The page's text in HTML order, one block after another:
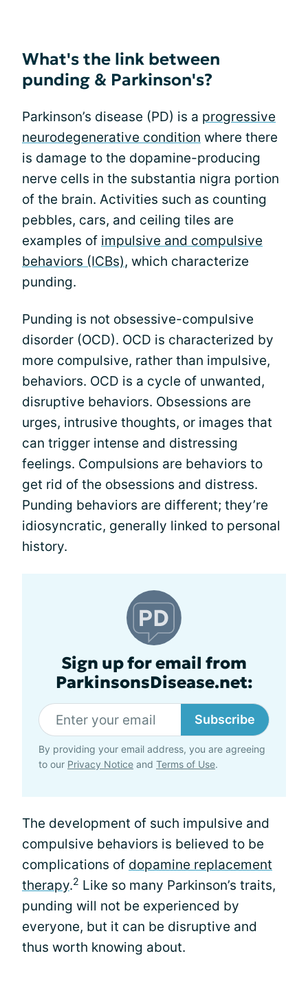
What's the link between
punding & Parkinson's?
Parkinson’s disease (PD) is a progressive
neurodegenerative condition where there
is damage to the dopamine-producing
nerve cells in the substantia nigra portion
of the brain. Activities such as counting
pebbles, cars, and ceiling tiles are
examples of impulsive and compulsive
behaviors (ICBs), which characterize
punding.
Punding is not obsessive-compulsive
disorder (OCD). OCD is characterized by
more compulsive, rather than impulsive,
behaviors. OCD is a cycle of unwanted,
disruptive behaviors. Obsessions are
urges, intrusive thoughts, or images that
can trigger intense and distressing
feelings. Compulsions are behaviors to
get rid of the obsessions and distress.
Punding behaviors are different; they’re
idiosyncratic, generally linked to personal
history.
Sign up for email from
ParkinsonsDisease.net:
Subscribe
By providing your email address, you are agreeing
to our Privacy Notice and Terms of Use.
The development of such impulsive and
compulsive behaviors is believed to be
complications of dopamine replacement
therapy.2 Like so many Parkinson’s traits,
punding will not be experienced by
everyone, but it can be disruptive and
thus worth knowing about.